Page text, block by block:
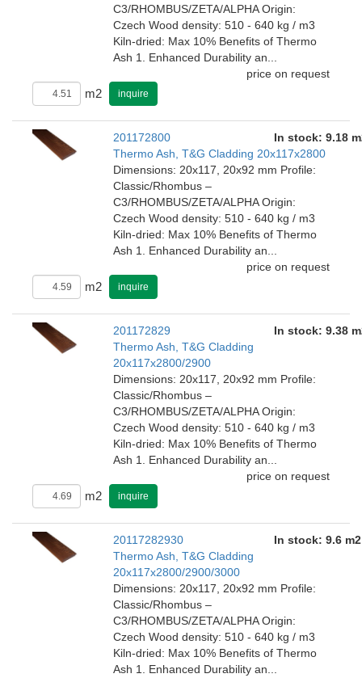
C3/RHOMBUS/ZETA/ALPHA Origin:
Czech Wood density: 510 - 640 kg / m3
Kiln-dried: Max 10% Benefits of Thermo
Ash 1. Enhanced Durability an...
price on request
m2 inquire
201172800
In stock: 9.18
Thermo Ash, T&G Cladding 20x117x2800
Dimensions: 20x117, 20x92 mm Profile:
Classic/Rhombus –
C3/RHOMBUS/ZETA/ALPHA Origin:
Czech Wood density: 510 - 640 kg / m3
Kiln-dried: Max 10% Benefits of Thermo
Ash 1. Enhanced Durability an...
price on request
m2 inquire
201172829
In stock: 9.38
Thermo Ash, T&G Cladding
20x117x2800/2900
Dimensions: 20x117, 20x92 mm Profile:
Classic/Rhombus –
C3/RHOMBUS/ZETA/ALPHA Origin:
Czech Wood density: 510 - 640 kg / m3
Kiln-dried: Max 10% Benefits of Thermo
Ash 1. Enhanced Durability an...
price on request
m2 inquire
20117282930
In stock: 9.6 m2
Thermo Ash, T&G Cladding
20x117x2800/2900/3000
Dimensions: 20x117, 20x92 mm Profile:
Classic/Rhombus –
C3/RHOMBUS/ZETA/ALPHA Origin:
Czech Wood density: 510 - 640 kg / m3
Kiln-dried: Max 10% Benefits of Thermo
Ash 1. Enhanced Durability an...